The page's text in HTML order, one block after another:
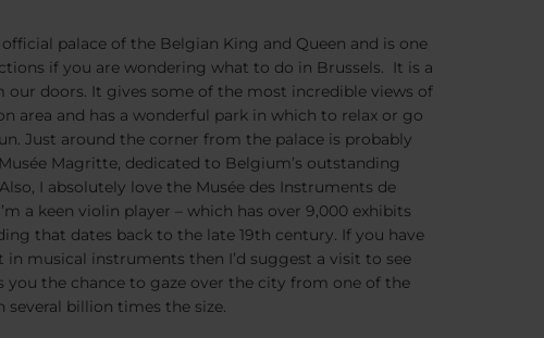
palace of the Belgian King and Queen and is one
if you are wondering what to do in Brussels. It is a
our doors. It gives some of the most incredible views of
area and has a wonderful park in which to relax or go
Just around the corner from the palace is probably
Magritte, dedicated to Belgium’s outstanding
I absolutely love the Musée des Instruments de
a keen violin player – which has over 9,000 exhibits
that dates back to the late 19th century. If you have
in musical instruments then I’d suggest a visit to see
the chance to gaze over the city from one of the
billion times the size.